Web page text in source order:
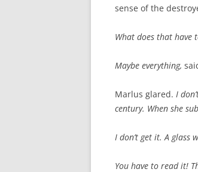
sense of the
What does that have
Maybe everything,
Marlus glared. I
century. When she
I don’t get it. A glass
You have to read it!